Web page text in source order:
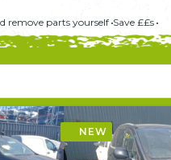
remove parts yourself Save ££s